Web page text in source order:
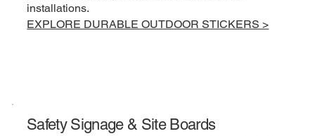
installations.
EXPLORE DURABLE OUTDOOR STICKERS >
Safety Signage & Site Boards